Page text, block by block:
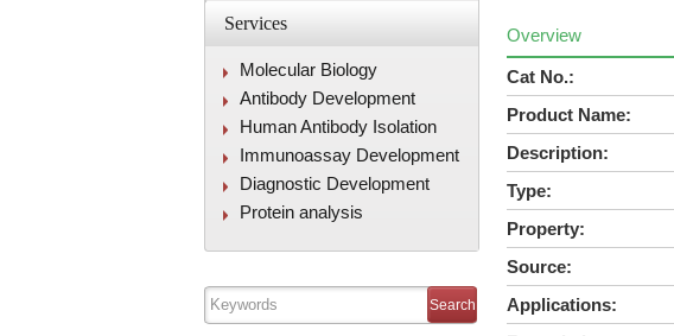
Services
Molecular Biology
Antibody Development
Human Antibody Isolation
Immunoassay Development
Diagnostic Development
Protein analysis
Overview
Cat No.:
Product Name:
Description:
Type:
Property:
Source:
Applications: